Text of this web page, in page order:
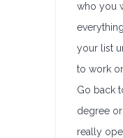
who you
your list
to work
Go back
degree
really